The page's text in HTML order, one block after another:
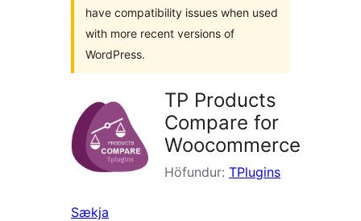
have compatibility issues when used
with more recent versions of
WordPress.
TP Products
Compare for
Woocommerce
Höfundur: TPlugins
Sækja